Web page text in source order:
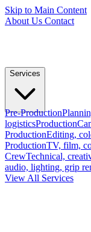
Skip to Main Content
About Us Contact
Services
Pre-Production
logisticsProduction
ProductionEditing,
ProductionTV, film,
CrewTechnical,
audio, lighting, grip
View All Services